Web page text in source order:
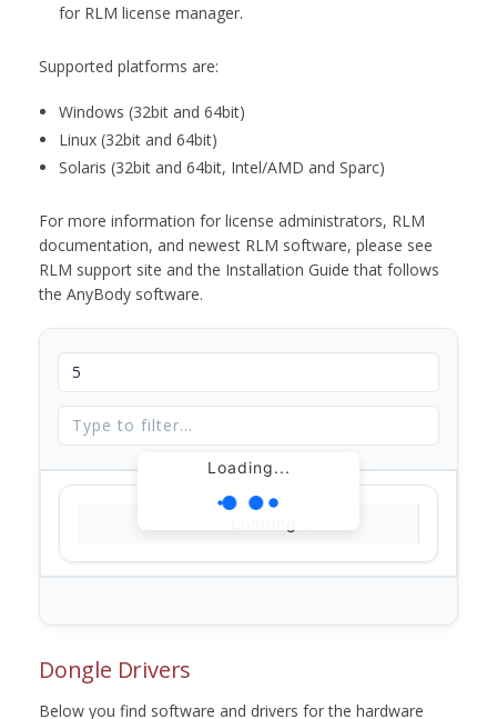
for RLM license manager.
Supported platforms are:
Windows (32bit and 64bit)
Linux (32bit and 64bit)
Solaris (32bit and 64bit, Intel/AMD and Sparc)
For more information for license administrators, RLM
documentation, and newest RLM software, please see
RLM support site and the Installation Guide that follows
the AnyBody software.
Loading...
Dongle Drivers
Below you find software and drivers for the hardware